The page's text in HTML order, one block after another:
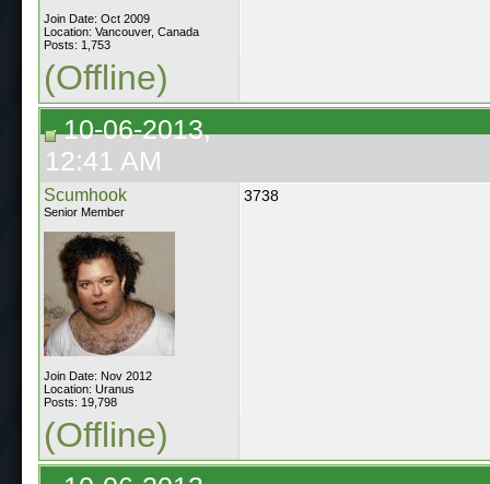
Join Date: Oct 2009
Location: Vancouver, Canada
Posts: 1,753
(Offline)
10-06-2013,
12:41 AM
Scumhook
Senior Member
Join Date: Nov 2012
Location: Uranus
Posts: 19,798
3738
(Offline)